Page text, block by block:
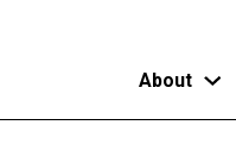
About